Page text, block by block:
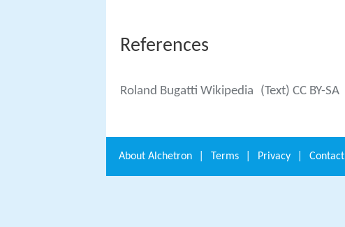
References
Roland Bugatti Wikipedia (Text) CC BY-SA
About Alchetron Terms Privacy Contact